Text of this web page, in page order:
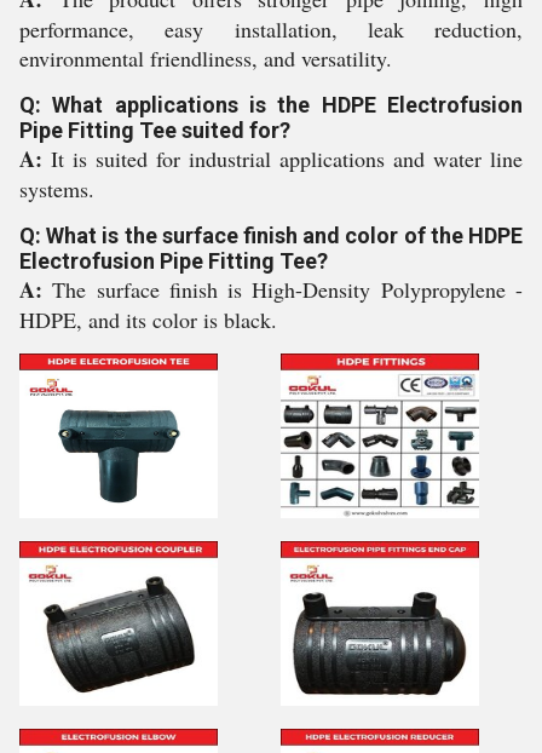
performance, easy installation, leak reduction,
environmental friendliness, and versatility.
Q: What applications is the HDPE Electrofusion
Pipe Fitting Tee suited for?
A: It is suited for industrial applications and water line
systems.
Q: What is the surface finish and color of the HDPE
Electrofusion Pipe Fitting Tee?
A:The surface finish is High-Density Polypropylene -
HDPE, and its color is black.